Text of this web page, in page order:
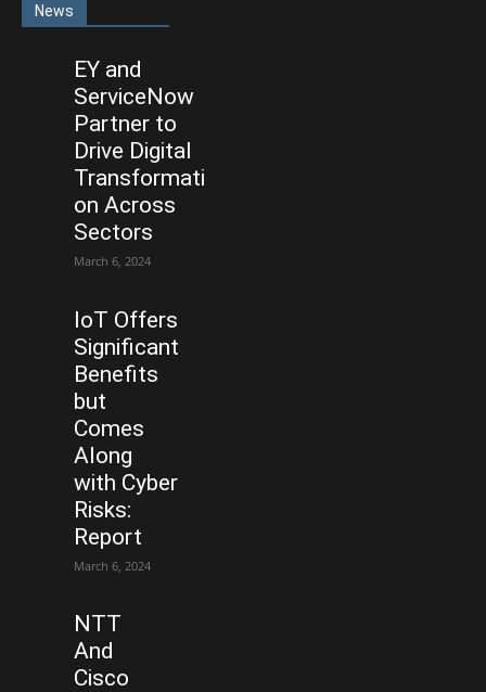
News
EY and
ServiceNow
Partner to
Drive Digital
Transformati
on Across
Sectors
March 6, 2024
IoT Offers
Significant
Benefits
but
Comes
Along
with Cyber
Risks:
Report
March 6, 2024
NTT
And
Cisco